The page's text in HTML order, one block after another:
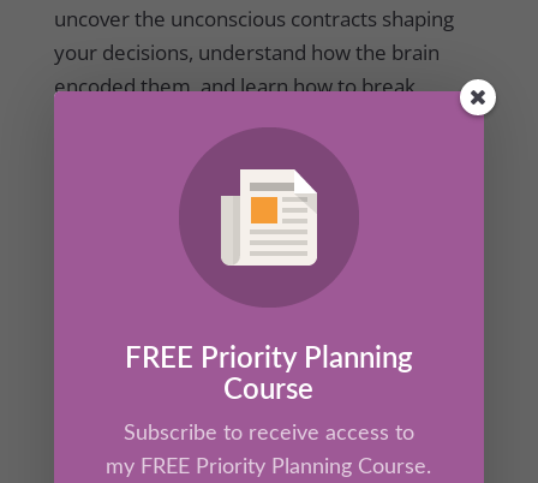
uncover the unconscious contracts shaping
your decisions, understand how the brain
encoded them, and learn how to break
agreement with patterns that no longer serve
FREE Priority Planning
Course
Subscribe to receive access to
my FREE Priority Planning Course.